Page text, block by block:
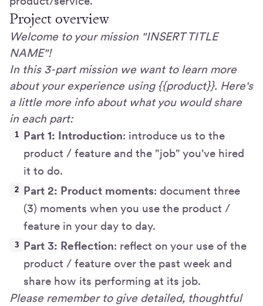
Project overview
Welcome to your mission "INSERT TITLE
NAME"!
In this 3-part mission we want to learn more
about your experience using {{product}}. Here's
a little more info about what you would share
in each part:
Part 1: Introduction: introduce us to the
product / feature and the "job" you've hired
it to do.
Part 2: Product moments: document three
(3) moments when you use the product /
feature in your day to day.
Part 3: Reflection: reflect on your use of the
product / feature over the past week and
share how its performing at its job.
Please remember to give detailed, thoughtful